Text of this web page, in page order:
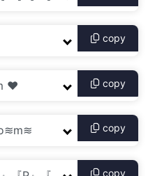
copy
copy
copy
copy